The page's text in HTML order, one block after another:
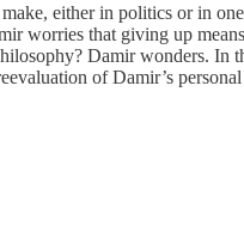
either in politics or in
worries that giving up
Damir wonders.
of Damir’s